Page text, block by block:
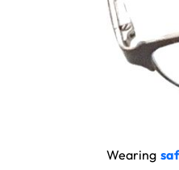
Wearing